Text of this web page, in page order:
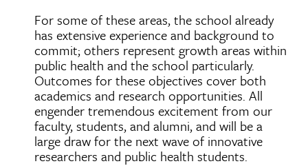
For some of these areas, the school already
has extensive experience and background to
commit; others represent growth areas within
public health and the school particularly.
Outcomes for these objectives cover both
academics and research opportunities. All
engender tremendous excitement from our
faculty, students, and alumni, and will be a
large draw for the next wave of innovative
researchers and public health students.